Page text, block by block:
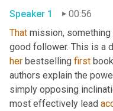
Speaker 1
00:56
That mission, something
her bestselling first
authors explain the
simply opposing
most effectively lead